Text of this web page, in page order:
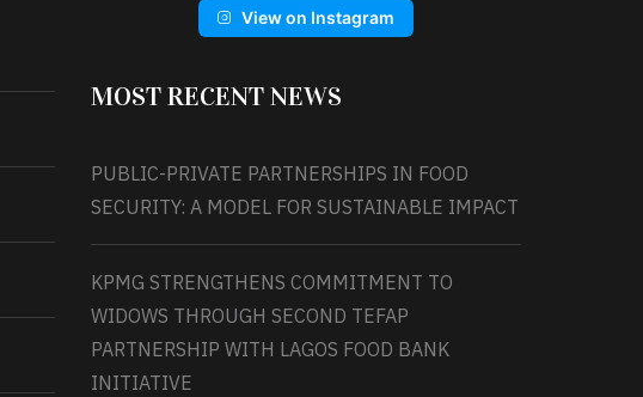
View on Instagram
MOST RECENT NEWS
PUBLIC-PRIVATE PARTNERSHIPS IN FOOD
SECURITY: A MODEL FOR SUSTAINABLE IMPACT
KPMG STRENGTHENS COMMITMENT TO
WIDOWS THROUGH SECOND TEFAP
PARTNERSHIP WITH LAGOS FOOD BANK
INITIATIVE